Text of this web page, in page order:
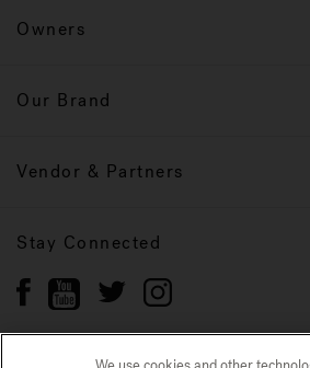
Owners
Our Brand
Vendor & Partners
Stay Connected